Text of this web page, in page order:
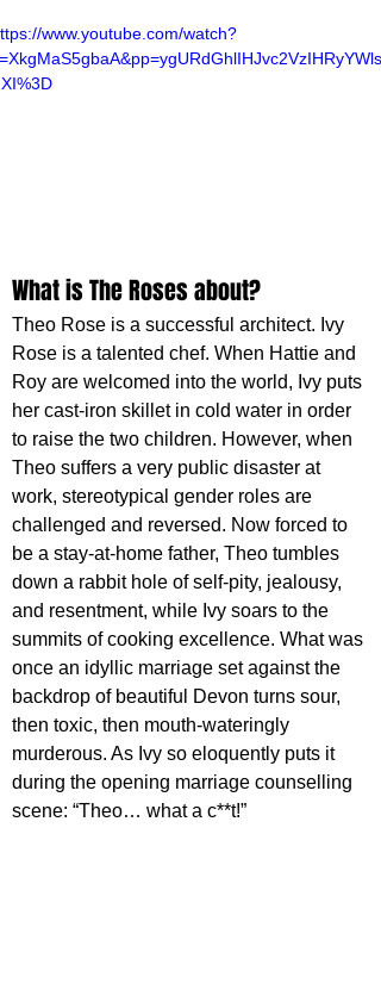
www.youtube.com/watch?
What is The Roses about?
Theo Rose is a successful architect. Ivy
Rose is a talented chef. When Hattie and
Roy are welcomed into the world, Ivy puts
her cast-iron skillet in cold water in order
to raise the two children. However, when
Theo suffers a very public disaster at
work, stereotypical gender roles are
challenged and reversed. Now forced to
be a stay-at-home father, Theo tumbles
down a rabbit hole of self-pity, jealousy,
and resentment, while Ivy soars to the
summits of cooking excellence. What was
once an idyllic marriage set against the
backdrop of beautiful Devon turns sour,
then toxic, then mouth-wateringly
murderous. As Ivy so eloquently puts it
during the opening marriage counselling
scene: “Theo… what a c**t!”